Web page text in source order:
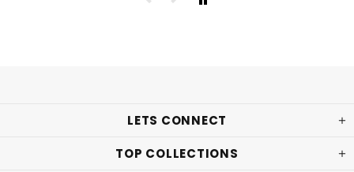
LETS CONNECT
TOP COLLECTIONS